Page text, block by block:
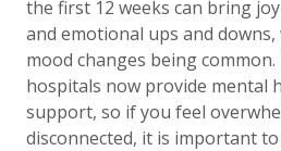
the first 12 weeks can bring
and emotional ups and
mood changes being
hospitals now provide mental
support, so if you feel
disconnected, it is important